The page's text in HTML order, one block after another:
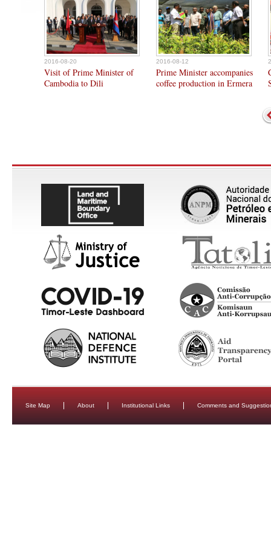
2016-08-20
Visit of Prime Minister of
Cambodia to Dili
2016-08-12
Prime Minister accompanies
coffee production in Ermera
Site Map About Institutional Links Comments and